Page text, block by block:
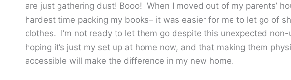
are just gathering dust! Booo! When I moved out of my parents’
hardest time packing my books– it was easier for me to let go of
clothes. I’m not ready to let them go despite this unexpected non-
hoping it’s just my set up at home now, and that making them
accessible will make the difference in my new home.